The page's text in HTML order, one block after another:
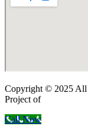
Copyright © 2025 All
Project of
Call Now